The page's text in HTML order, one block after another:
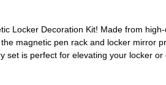
Locker Decoration Kit! Made from
magnetic pen rack and locker mirror
set is perfect for elevating your locker